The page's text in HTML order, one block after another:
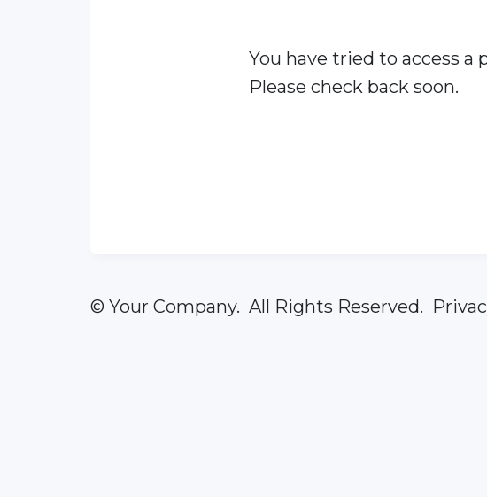
You have tried to access
Please check back soon.
© Your Company. All Rights Reserved.